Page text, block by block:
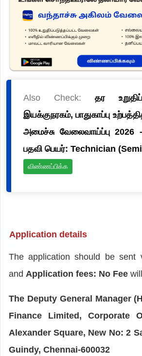
Also Check: தர
இயக்குநரகம், பாதுகாப்பு
அமைச்சு வேலைவாய்ப்பு 2026
பதவி பெயர்: Technician
விண்ணப்பிக்க
Application details
The application should be sent
and Application fees: No Fee
The Deputy General Manager
Finance Limited, Corporate
Alexander Square, New No: 2
Guindy, Chennai-600032